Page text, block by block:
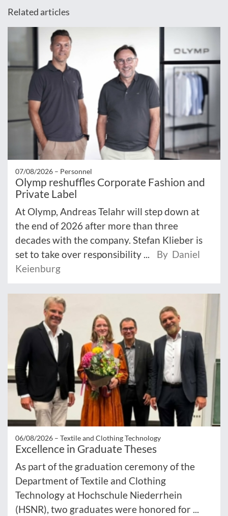
Related articles
07/08/2026 – Personnel
Olymp reshuffles Corporate Fashion and
Private Label
At Olymp, Andreas Telahr will step down at
the end of 2026 after more than three
decades with the company. Stefan Klieber is
set to take over responsibility ...
By Daniel
Keienburg
06/08/2026 – Textile and Clothing Technology
Excellence in Graduate Theses
As part of the graduation ceremony of the
Department of Textile and Clothing
Technology at Hochschule Niederrhein
(HSNR), two graduates were honored for ...